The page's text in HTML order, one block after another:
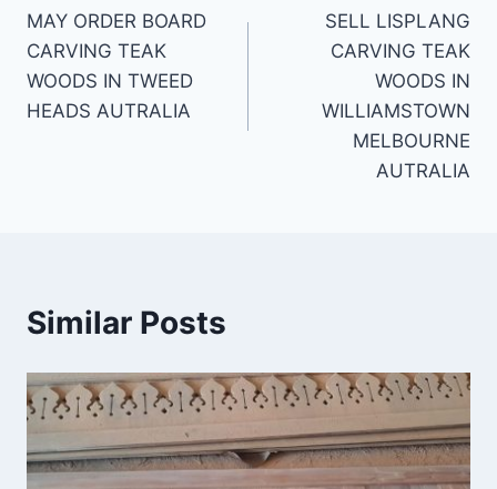
MAY ORDER BOARD
CARVING TEAK
WOODS IN TWEED
HEADS AUTRALIA
SELL LISPLANG
CARVING TEAK
WOODS IN
WILLIAMSTOWN
MELBOURNE
AUTRALIA
Similar Posts